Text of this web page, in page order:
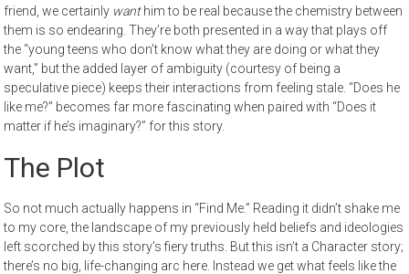
friend, we certainly wanthim to be real because the chemistry between
them is so endearing. They’re both presented in a way that plays off
the “young teens who don’t know what they are doing or what they
want,” but the added layer of ambiguity (courtesy of being a
speculative piece) keeps their interactions from feeling stale. “Does he
like me?” becomes far more fascinating when paired with “Does it
matter if he’s imaginary?” for this story.
The Plot
So not much actually happens in “Find Me.” Reading it didn’t shake me
to my core, the landscape of my previously held beliefs and ideologies
left scorched by this story’s fiery truths. But this isn’t a Character story;
there’s no big, life-changing arc here. Instead we get what feels like the